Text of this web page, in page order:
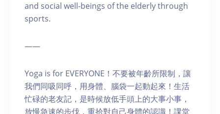
and social well-beings of the elderly through
sports.
——
Yoga is for EVERYONE！不要被年齡所限制，讓
我們同吸同呼，用身體、腦袋一起動起來！生活
忙碌的老友記，是時候放低手頭上的大事小事，
放慢急速的步伐，重拾對自己身體的認識！課堂